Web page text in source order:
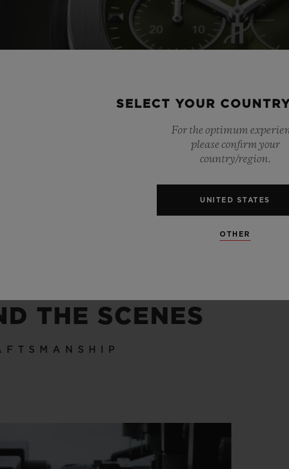
THE SCENES
SELECT YOUR
For the optimum
please confirm your
country/region.
UNITED STATES
OTHER